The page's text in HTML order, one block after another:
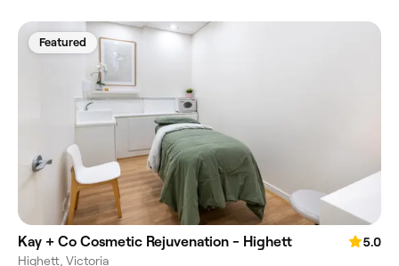
Featured
Kay + Co Cosmetic Rejuvenation - Highett
5.0
Highett, Victoria